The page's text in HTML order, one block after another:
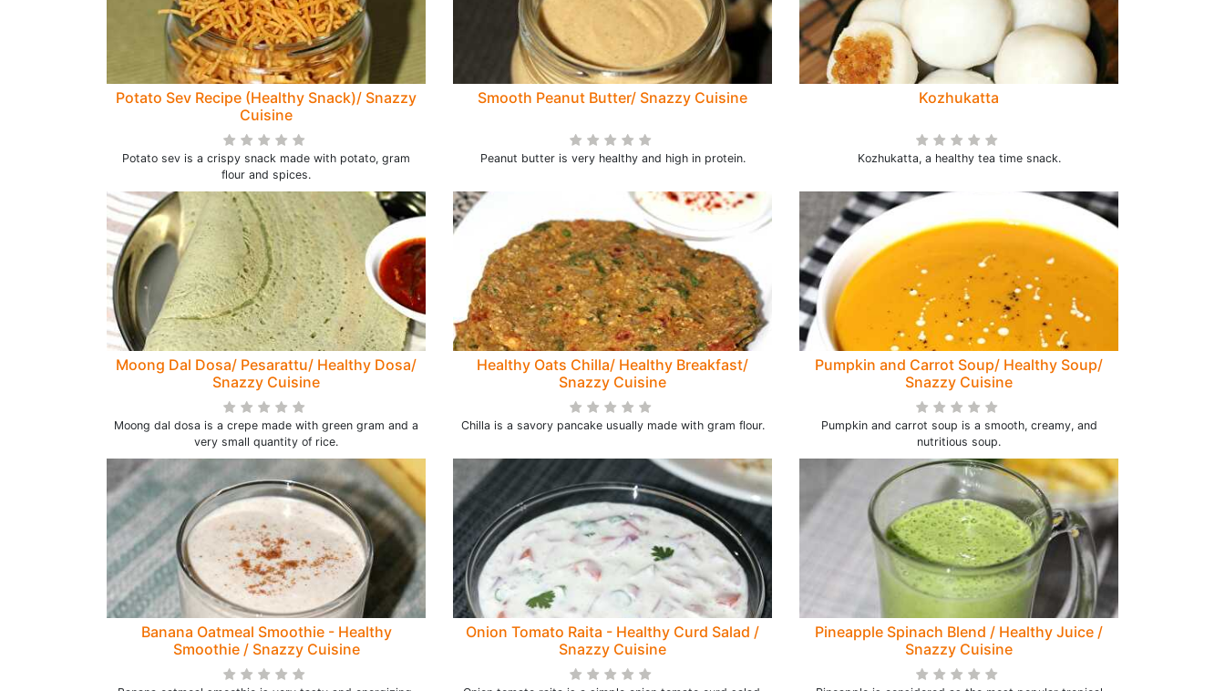
Potato Sev Recipe (Healthy Snack)/ Snazzy
Cuisine
Potato sev is a crispy snack made with potato, gram
flour and spices.
Smooth Peanut Butter/ Snazzy Cuisine
Peanut butter is very healthy and high in protein.
Kozhukatta
Kozhukatta, a healthy tea time snack.
Moong Dal Dosa/ Pesarattu/ Healthy Dosa/
Snazzy Cuisine
Moong dal dosa is a crepe made with green gram and a
very small quantity of rice.
Healthy Oats Chilla/ Healthy Breakfast/
Snazzy Cuisine
Chilla is a savory pancake usually made with gram flour.
Pumpkin and Carrot Soup/ Healthy Soup/
Snazzy Cuisine
Pumpkin and carrot soup is a smooth, creamy, and
nutritious soup.
Banana Oatmeal Smoothie - Healthy
Smoothie / Snazzy Cuisine
Onion Tomato Raita - Healthy Curd Salad /
Snazzy Cuisine
Pineapple Spinach Blend / Healthy Juice /
Snazzy Cuisine